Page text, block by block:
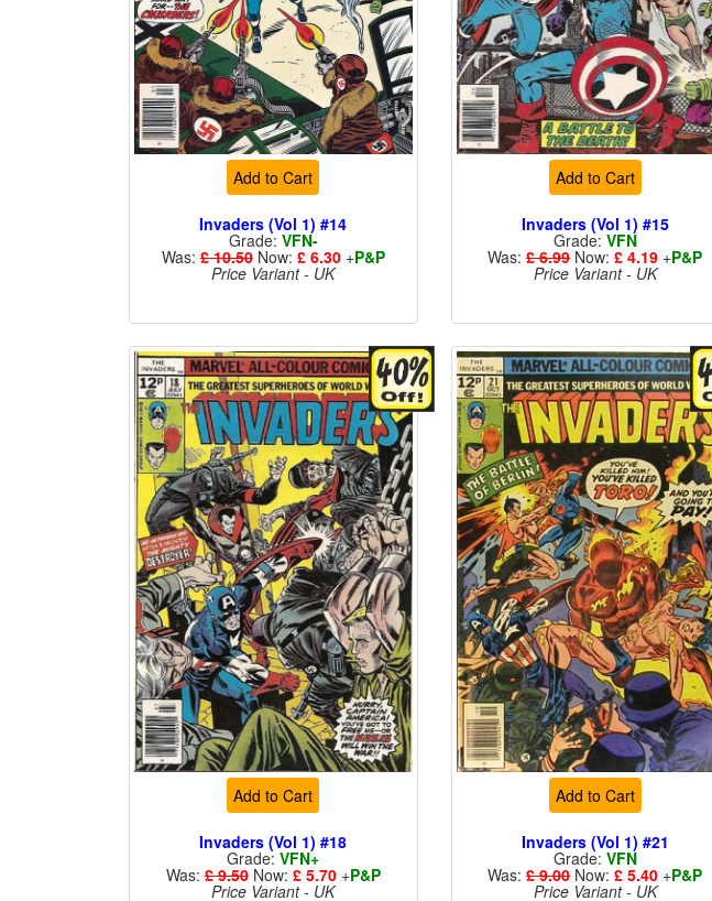
Add to Cart
Invaders (Vol 1) #14
Grade: VFN-
Was:£ 10.50Now: £ 6.30+P&P
Price Variant - UK
Add to Cart
Invaders (Vol 1) #15
Grade: VFN
Was:£ 6.99Now:£ 4.19 +P&P
Price Variant - UK
Add to Cart
Invaders (Vol 1) #18
Grade:VFN+
Was:£ 9.50Now: £ 5.70+P&P
Price Variant - UK
Add to Cart
Invaders (Vol 1) #21
Grade: VFN
Was:£ 9.00Now:£ 5.40 +P&P
Price Variant - UK